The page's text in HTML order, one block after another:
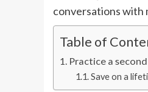
conversations with
Table of
Practice a
Save on a